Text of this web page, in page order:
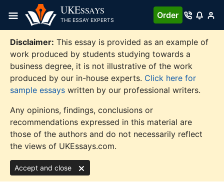
content
UKESSAYS
THE ESSAY EXPERTS
Order
Disclaimer: This essay is provided as an example of
work produced by students studying towards a
business degree, it is not illustrative of the work
produced by our in-house experts. Click here for
sample essays written by our professional writers.
Any opinions, findings, conclusions or
recommendations expressed in this material are
those of the authors and do not necessarily reflect
the views of UKEssays.com.
Accept and close